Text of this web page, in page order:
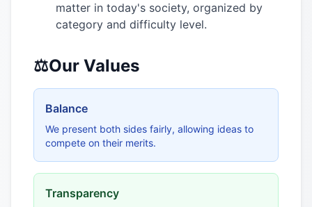
matter in today's society, organized by
category and difficulty level.
⚖️Our Values
Balance
We present both sides fairly, allowing ideas to
compete on their merits.
Transparency